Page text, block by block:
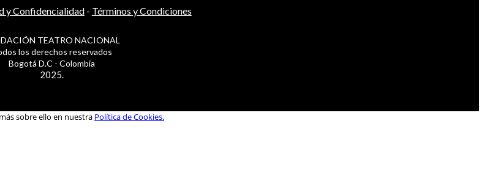
y Confidencialidad- Términos y Condiciones
TEATRO NACIONAL
los derechos reservados
Bogotá D.C - Colombia
2025.
sobre ello en nuestra Política de Cookies.